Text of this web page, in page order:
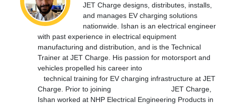
JET Charge designs, distributes, installs,
and manages EV charging solutions
nationwide. Ishan is an electrical engineer
with past experience in electrical equipment
manufacturing and distribution, and is the Technical
Trainer at JET Charge. His passion for motorsport and
vehicles propelled his career into
technical training for EV charging infrastructure at JET
Charge. Prior to joining JET Charge,
Ishan worked at NHP Electrical Engineering Products in